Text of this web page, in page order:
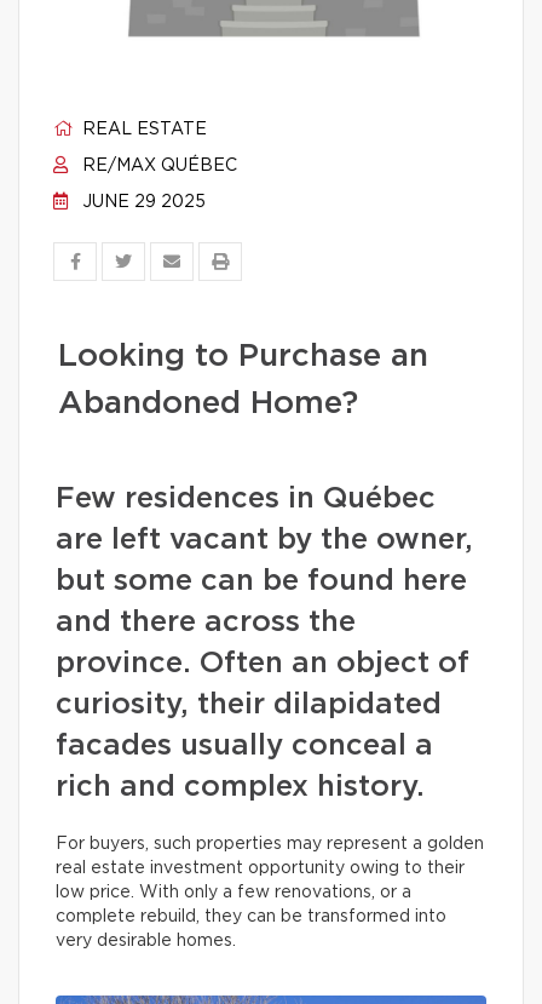
REAL ESTATE
RE/MAX QUÉBEC
JUNE 29 2025
Looking to Purchase an
Abandoned Home?
Few residences in Québec
are left vacant by the owner,
but some can be found here
and there across the
province. Often an object of
curiosity, their dilapidated
facades usually conceal a
rich and complex history.
For buyers, such properties may represent a golden
real estate investment opportunity owing to their
low price. With only a few renovations, or a
complete rebuild, they can be transformed into
very desirable homes.